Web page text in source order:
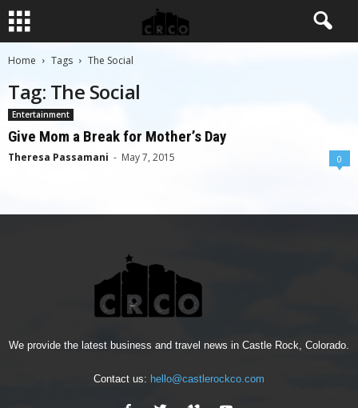
Home Tags The Social
Tag: The Social
Entertainment
Give Mom a Break for Mother’s Day
Theresa Passamani - May 7, 2015 0
We provide the latest business and travel news in Castle Rock, Colorado.
Contact us: hello@castlerockco.com